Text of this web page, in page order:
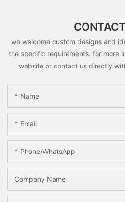
we welcome custom designs and
the specific requirements. for more
website or contact us directly
Name
Email
Phone/whatsApp
Company Name